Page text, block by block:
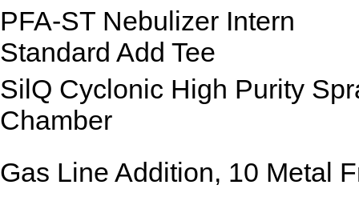
PFA-ST Nebulizer Intern
Standard Add Tee
SilQ Cyclonic High Purity
Chamber
Gas Line Addition, 10 Metal